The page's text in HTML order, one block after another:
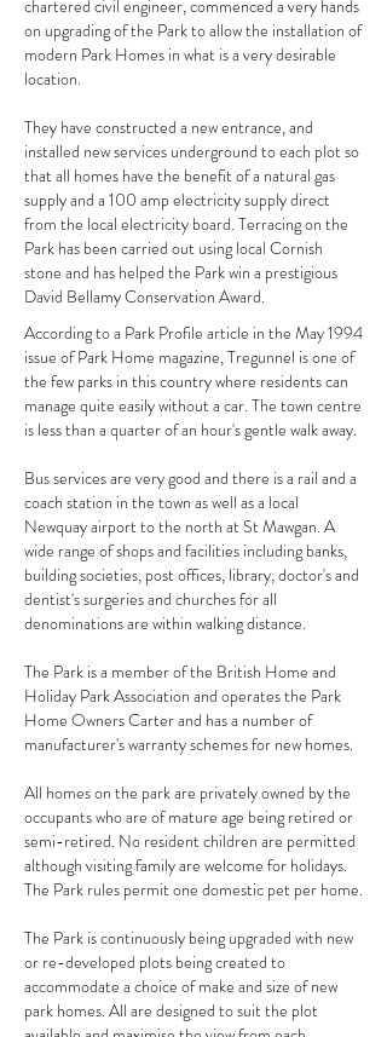
chartered civil engineer, commenced a very hands
on upgrading of the Park to allow the installation of
modern Park Homes in what is a very desirable
location.
They have constructed a new entrance, and
installed new services underground to each plot so
that all homes have the benefit of a natural gas
supply and a 100 amp electricity supply direct
from the local electricity board. Terracing on the
Park has been carried out using local Cornish
stone and has helped the Park win a prestigious
David Bellamy Conservation Award.
According to a Park Profile article in the May 1994
issue of Park Home magazine, Tregunnel is one of
the few parks in this country where residents can
manage quite easily without a car. The town centre
is less than a quarter of an hour's gentle walk away.
Bus services are very good and there is a rail and a
coach station in the town as well as a local
Newquay airport to the north at St Mawgan. A
wide range of shops and facilities including banks,
building societies, post offices, library, doctor's and
dentist's surgeries and churches for all
denominations are within walking distance.
The Park is a member of the British Home and
Holiday Park Association and operates the Park
Home Owners Carter and has a number of
manufacturer's warranty schemes for new homes.
All homes on the park are privately owned by the
occupants who are of mature age being retired or
semi-retired. No resident children are permitted
although visiting family are welcome for holidays.
The Park rules permit one domestic pet per home.
The Park is continuously being upgraded with new
or re-developed plots being created to
accommodate a choice of make and size of new
park homes. All are designed to suit the plot